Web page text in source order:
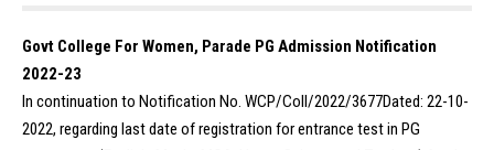
Govt College For Women, Parade PG Admission Notification
2022-23
In continuation to Notification No. WCP/Coll/2022/3677Dated: 22-10-
2022, regarding last date of registration for entrance test in PG